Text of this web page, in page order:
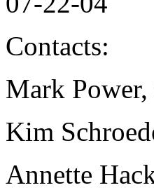
Contacts:
Mark
Kim
Annette